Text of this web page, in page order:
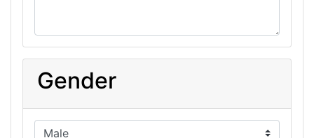
Gender